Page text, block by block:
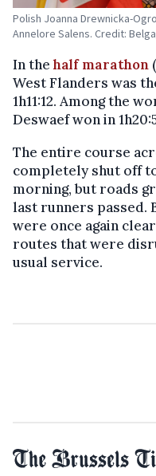
Polish Joanna Drewnicka-
Annelore Salens. Credit:
In thehalf marathon
West Flanders was
1h11:12. Among the
Deswaef won in
The entire course
completely shut off
morning, but roads
last runners passed.
were once again
routes that were
usual service.